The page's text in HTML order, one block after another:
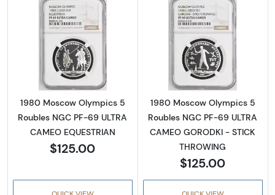
Read more about1980 Moscow Olympics 5
1980 Moscow Olympics 5
Roubles NGC PF-69 ULTRA
CAMEO EQUESTRIAN
$125.00
Read more
1980 Moscow Olympics 5
Roubles NGC PF-69 ULTRA
CAMEO GORODKI - STICK
THROWING
$125.00